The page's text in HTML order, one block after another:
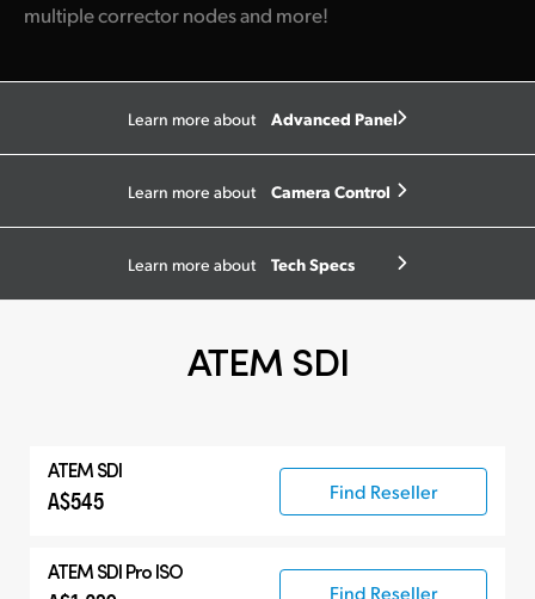
multiple corrector nodes and more!
Learn more about Advanced Panel
Learn more about Camera Control
Learn more about Tech Specs
ATEM SDI
ATEM SDI
A$545 Find Reseller
ATEM SDI Pro ISO
Find Reseller